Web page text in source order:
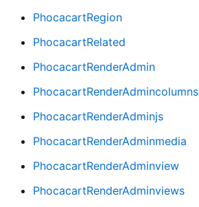
PhocacartRegion
PhocacartRelated
PhocacartRenderAdmin
PhocacartRenderAdmincolumns
PhocacartRenderAdminjs
PhocacartRenderAdminmedia
PhocacartRenderAdminview
PhocacartRenderAdminviews